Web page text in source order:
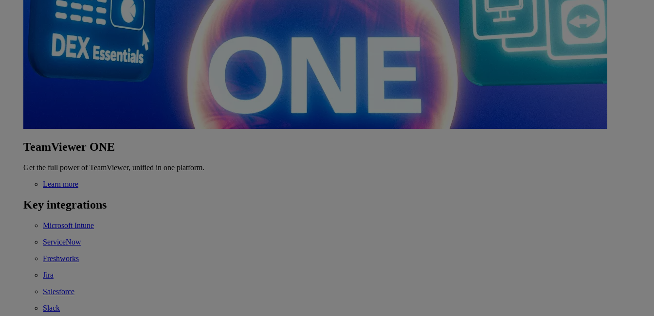
TeamViewer ONE
Get the full power of TeamViewer, unified in one platform.
Learn more
Key integrations
Microsoft Intune
ServiceNow
Freshworks
Jira
Salesforce
Slack